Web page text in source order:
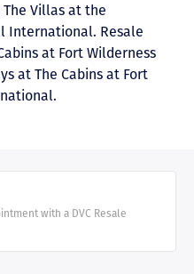
Villas at the
International. Resale
at Fort Wilderness
at The Cabins at Fort
with a DVC Resale